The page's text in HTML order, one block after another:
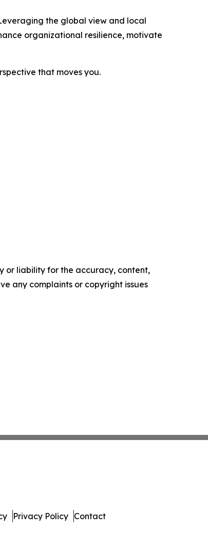
the global view and local
organizational resilience, motivate
that moves you.
or liability for the accuracy, content,
any complaints or copyright issues
Privacy Policy Contact